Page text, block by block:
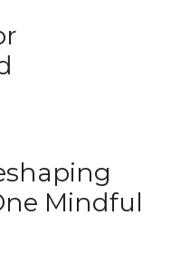
Mindful